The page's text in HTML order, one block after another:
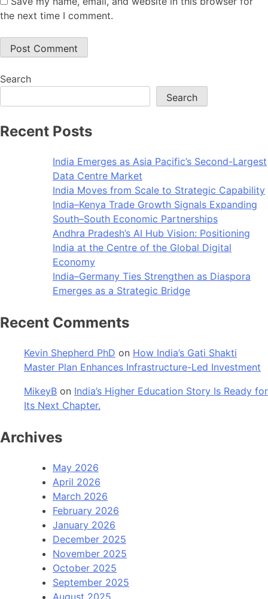
the next time I comment.
Search
Search
Recent Posts
India Emerges as Asia Pacific’s Second-Largest
Data Centre Market
India Moves from Scale to Strategic Capability
India–Kenya Trade Growth Signals Expanding
South–South Economic Partnerships
Andhra Pradesh’s AI Hub Vision: Positioning
India at the Centre of the Global Digital
Economy
India–Germany Ties Strengthen as Diaspora
Emerges as a Strategic Bridge
Recent Comments
Kevin Shepherd PhD on How India’s Gati Shakti
Master Plan Enhances Infrastructure-Led Investment
MikeyB on India’s Higher Education Story Is Ready for
Its Next Chapter.
Archives
May 2026
April 2026
March 2026
February 2026
January 2026
December 2025
November 2025
October 2025
September 2025
August 2025